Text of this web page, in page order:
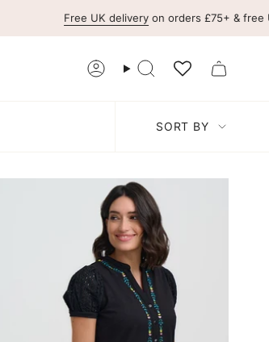
AccountSearch
Free UK deliveryon orders £75+ & free UK
Sort
by
SORT BY